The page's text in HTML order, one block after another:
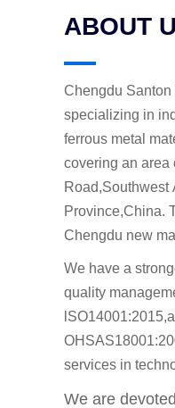
ABOUT
Chengdu
specializing in
ferrous metal
covering an area
Road,Southwest
Province,China.
Chengdu new
We have a
quality
services in
We are